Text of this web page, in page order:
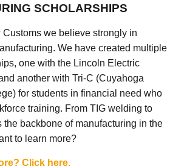
SCHOLARSHIPS
Customs we believe strongly in
We have created multiple
one with the Lincoln Electric
another with Tri-C (Cuyahoga
for students in financial need who
training. From TIG welding to
the backbone of manufacturing in the
to learn more?
Click here.